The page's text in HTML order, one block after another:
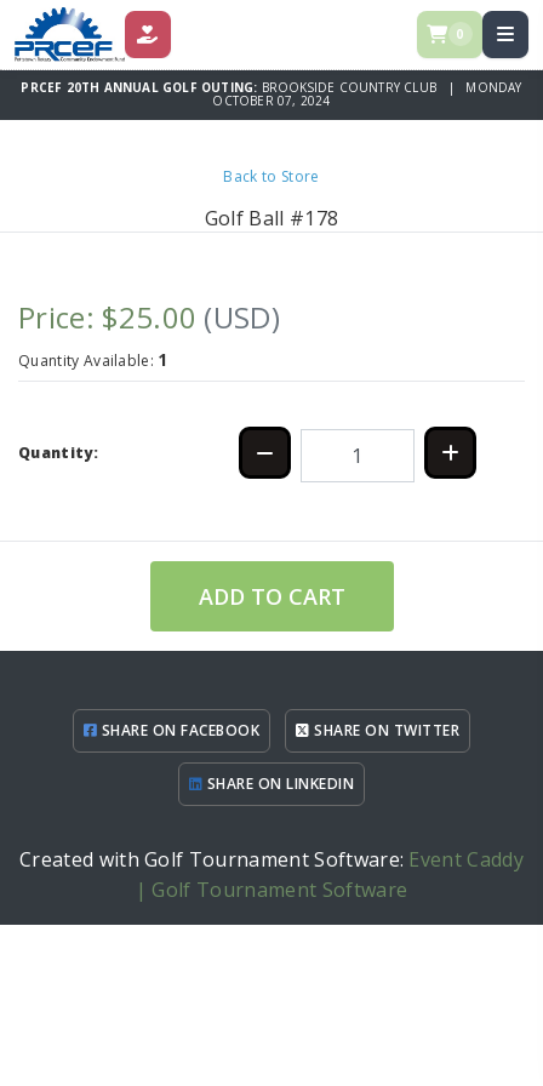
DONATE 0
PRCEF 20TH ANNUAL GOLF OUTING: BROOKSIDE COUNTRY CLUB | MONDAY
OCTOBER 07, 2024
Back to Store
Golf Ball #178
Price: $25.00 (USD)
Quantity Available: 1
Quantity:
ADD TO CART
SHARE ON FACEBOOK SHARE ON TWITTER
SHARE ON LINKEDIN
Created with Golf Tournament Software: Event Caddy
| Golf Tournament Software